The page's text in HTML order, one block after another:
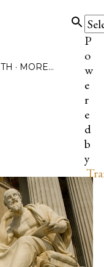
to main content
P
o
w
e
r
e
d
b
y
MORE…